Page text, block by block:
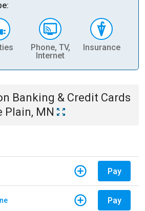
Phone, TV,
Internet
Insurance
Banking & Credit Cards
Plain, MN
Pay
Pay